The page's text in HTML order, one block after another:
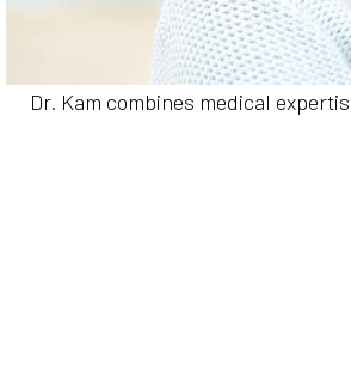
Dr. Kam combines medical